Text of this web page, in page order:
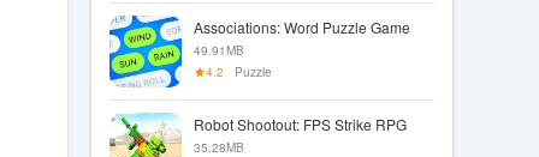
Associations: Word Puzzle Game
49.91MB
4.2
Puzzle
Robot Shootout: FPS Strike RPG
35.28MB